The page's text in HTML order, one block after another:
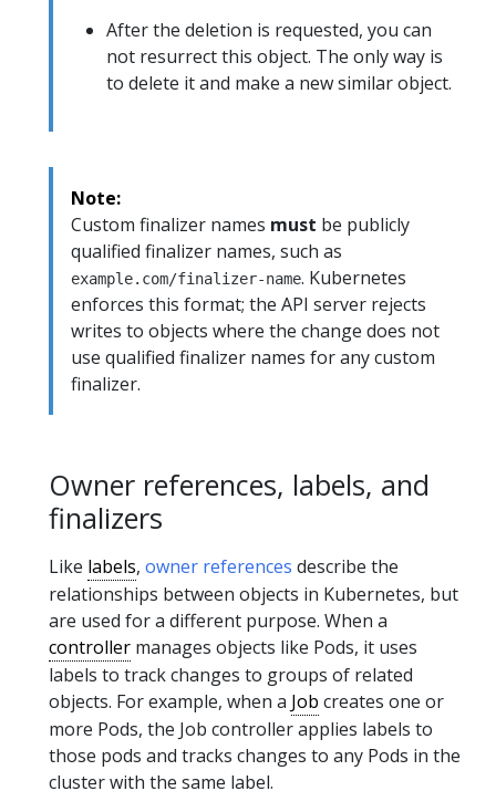
After the deletion is requested, you can
not resurrect this object. The only way is
to delete it and make a new similar object.
Note:
Custom finalizer names must be publicly
qualified finalizer names, such as
example.com/finalizer-name. Kubernetes
enforces this format; the API server rejects
writes to objects where the change does not
use qualified finalizer names for any custom
finalizer.
Owner references, labels, and
finalizers
Like labels, owner references describe the
relationships between objects in Kubernetes, but
are used for a different purpose. When a
controller manages objects like Pods, it uses
labels to track changes to groups of related
objects. For example, when a Job creates one or
more Pods, the Job controller applies labels to
those pods and tracks changes to any Pods in the
cluster with the same label.